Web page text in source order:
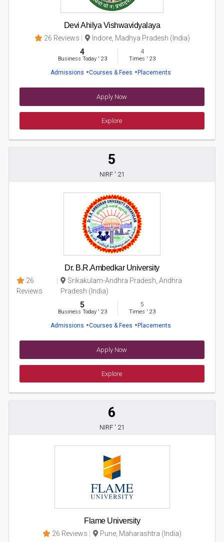
Devi Ahilya Vishwavidyalaya
26 Reviews Indore, Madhya Pradesh (India)
4
Business Today' 23
4
Times ' 23
Admissions Courses & Fees Placements
Apply Now
Explore
5
NIRF ' 21
Dr. B.R.Ambedkar University
26
Reviews
Srikakulam-Andhra Pradesh, Andhra
Pradesh (India)
5
Business Today' 23
5
Times ' 23
Admissions Courses & Fees Placements
Apply Now
Explore
6
NIRF ' 21
Flame University
26 Reviews Pune, Maharashtra (India)